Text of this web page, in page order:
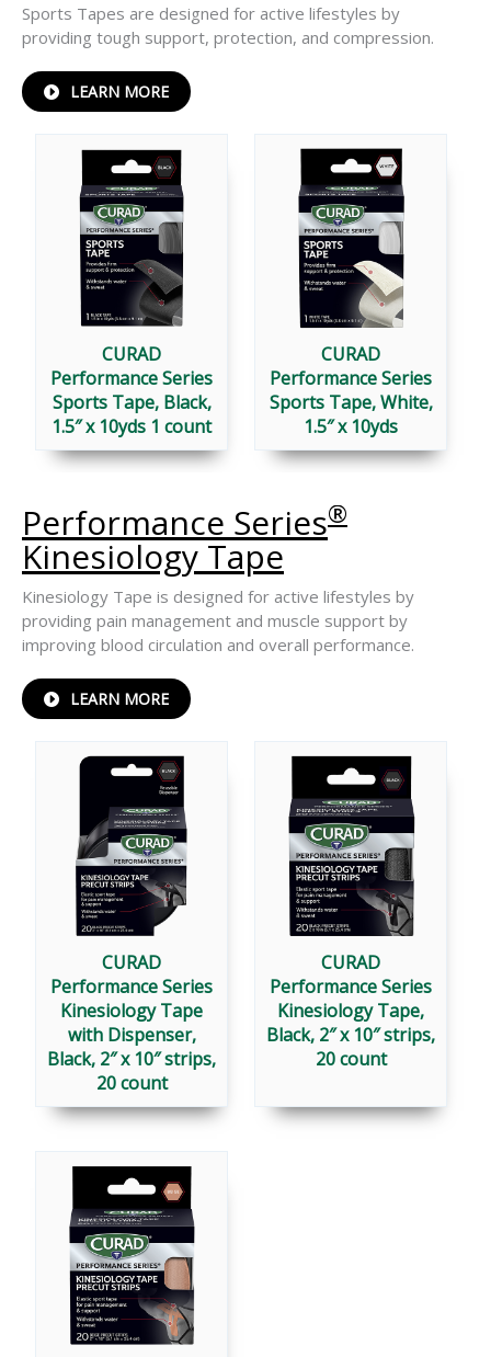
Sports Tapes are designed for active lifestyles by
providing tough support, protection, and compression.
LEARN MOREABOUT
SERIES
SPORTS
TAPES
CURAD
Performance Series
Sports Tape, Black,
1.5″ x 10yds 1 count
CURAD
Performance Series
Sports Tape, White,
1.5″ x 10yds
Performance Series®
Kinesiology Tape
Kinesiology Tape is designed for active lifestyles by
providing pain management and muscle support by
improving blood circulation and overall performance.
LEARN MOREABOUT
SERIES
KINESIOLOGY
TAPE
CURAD
Performance Series
Kinesiology Tape
with Dispenser,
Black, 2″ x 10″ strips,
20 count
CURAD
Performance Series
Kinesiology Tape,
Black, 2″ x 10″ strips,
20 count